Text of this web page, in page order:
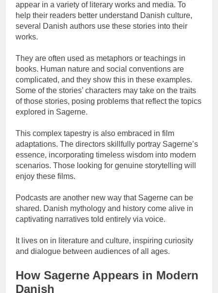
appear in a variety of literary works and media. To
help their readers better understand Danish culture,
several Danish authors use these stories into their
works.
They are often used as metaphors or teachings in
books. Human nature and social conventions are
complicated, and they show this in these examples.
Some of the stories’ characters may take on the traits
of those stories, posing problems that reflect the topics
explored in Sagerne.
This complex tapestry is also embraced in film
adaptations. The directors skillfully portray Sagerne’s
essence, incorporating timeless wisdom into modern
scenarios. Those looking for genuine storytelling will
enjoy these films.
Podcasts are another new way that Sagerne can be
shared. Danish mythology and history come alive in
captivating narratives told entirely via voice.
It lives on in literature and culture, inspiring curiosity
and dialogue between audiences of all ages.
How Sagerne Appears in Modern
Danish